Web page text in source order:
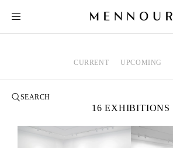
CURRENT UPCOMING
16 EXHIBITIONS